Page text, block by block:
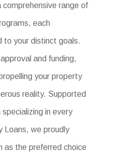
comprehensive range of
each
to your distinct goals.
and funding,
your property
reality. Supported
in every
Loans, we proudly
as the preferred choice